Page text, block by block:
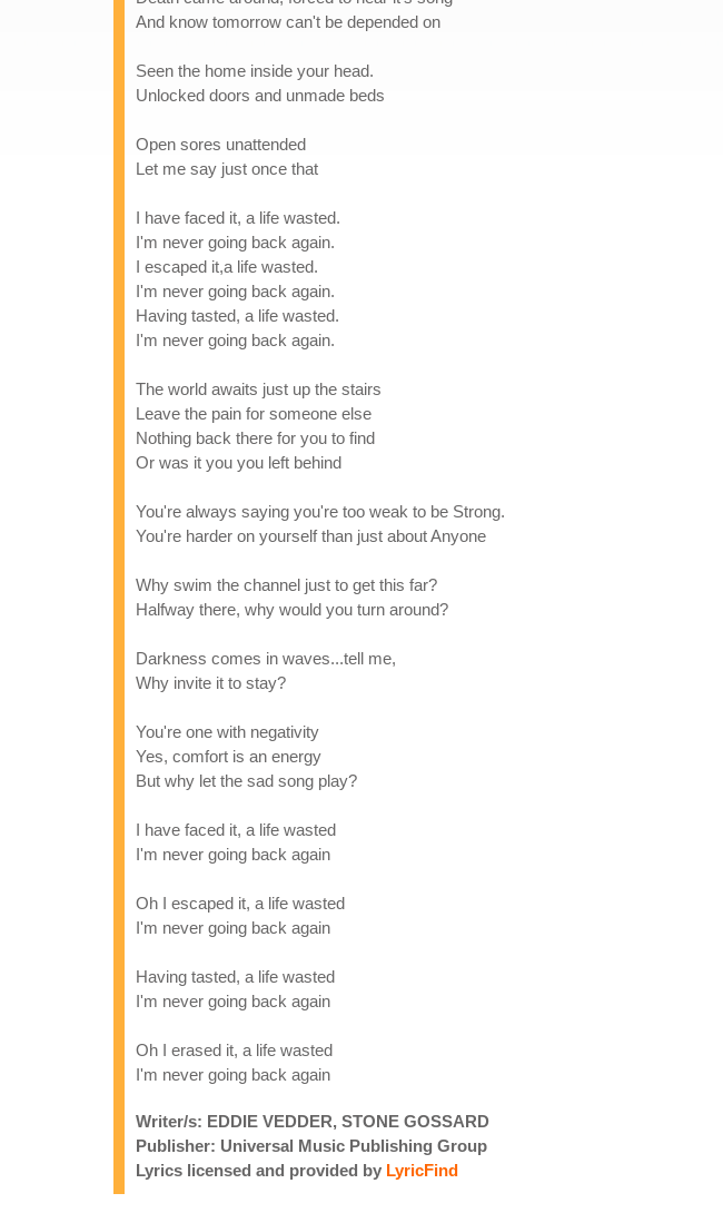
And know tomorrow can't be depended on
Seen the home inside your head.
Unlocked doors and unmade beds
Open sores unattended
Let me say just once that
I have faced it, a life wasted.
I'm never going back again.
I escaped it,a life wasted.
I'm never going back again.
Having tasted, a life wasted.
I'm never going back again.
The world awaits just up the stairs
Leave the pain for someone else
Nothing back there for you to find
Or was it you you left behind
You're always saying you're too weak to be Strong.
You're harder on yourself than just about Anyone
Why swim the channel just to get this far?
Halfway there, why would you turn around?
Darkness comes in waves...tell me,
Why invite it to stay?
You're one with negativity
Yes, comfort is an energy
But why let the sad song play?
I have faced it, a life wasted
I'm never going back again
Oh I escaped it, a life wasted
I'm never going back again
Having tasted, a life wasted
I'm never going back again
Oh I erased it, a life wasted
I'm never going back again
Writer/s: EDDIE VEDDER, STONE GOSSARD
Publisher: Universal Music Publishing Group
Lyrics licensed and provided by LyricFind